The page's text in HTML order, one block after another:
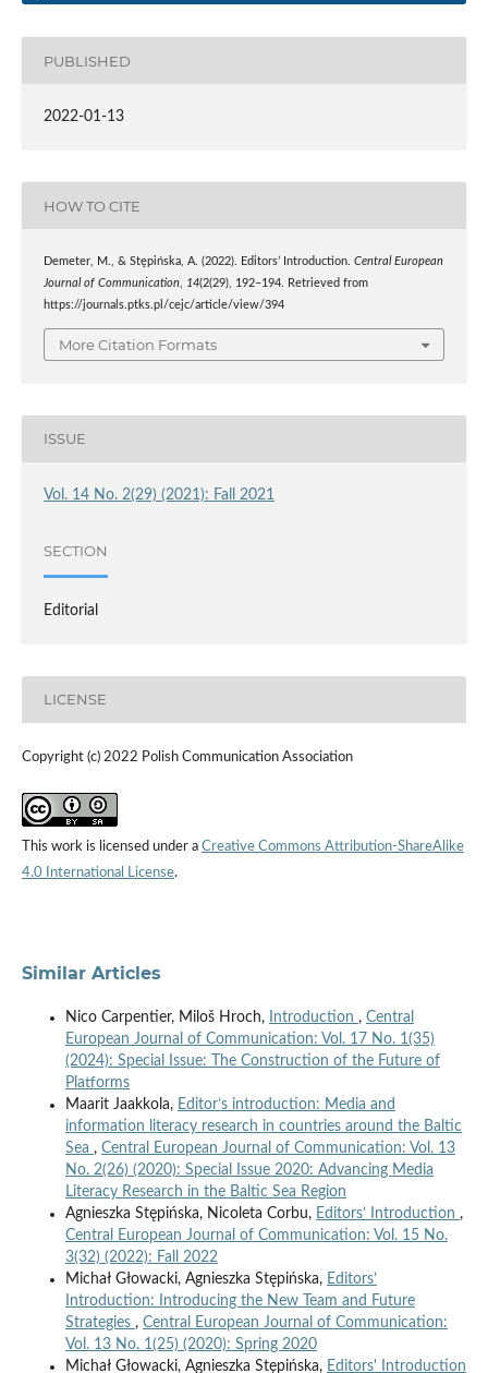
PUBLISHED
2022-01-13
HOW TO CITE
Demeter, M., & Stępińska, A. (2022). Editors’ Introduction. Central European
Journal of Communication, 14(2(29), 192–194. Retrieved from
https://journals.ptks.pl/cejc/article/view/394
More Citation Formats
ISSUE
Vol. 14 No. 2(29) (2021): Fall 2021
SECTION
Editorial
LICENSE
Copyright (c) 2022 Polish Communication Association
This work is licensed under a Creative Commons Attribution-ShareAlike
4.0 International License.
Similar Articles
Nico Carpentier, Miloš Hroch, Introduction , Central
European Journal of Communication: Vol. 17 No. 1(35)
(2024): Special Issue: The Construction of the Future of
Platforms
Maarit Jaakkola, Editor’s introduction: Media and
information literacy research in countries around the Baltic
Sea , Central European Journal of Communication: Vol. 13
No. 2(26) (2020): Special Issue 2020: Advancing Media
Literacy Research in the Baltic Sea Region
Agnieszka Stępińska, Nicoleta Corbu, Editors’ Introduction ,
Central European Journal of Communication: Vol. 15 No.
3(32) (2022): Fall 2022
Michał Głowacki, Agnieszka Stępińska, Editors’
Introduction: Introducing the New Team and Future
Strategies , Central European Journal of Communication:
Vol. 13 No. 1(25) (2020): Spring 2020
Michał Głowacki, Agnieszka Stępińska, Editors' Introduction